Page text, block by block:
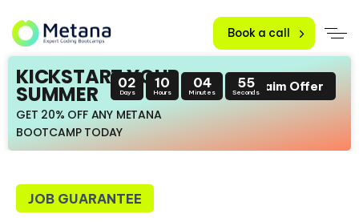
Book a call
KICKSTART YOUR
SUMMER
GET 20% OFF ANY METANA
BOOTCAMP TODAY
02
Days
10
Hours
04
Minutes
54
SecondsClaim Offer
JOB GUARANTEE